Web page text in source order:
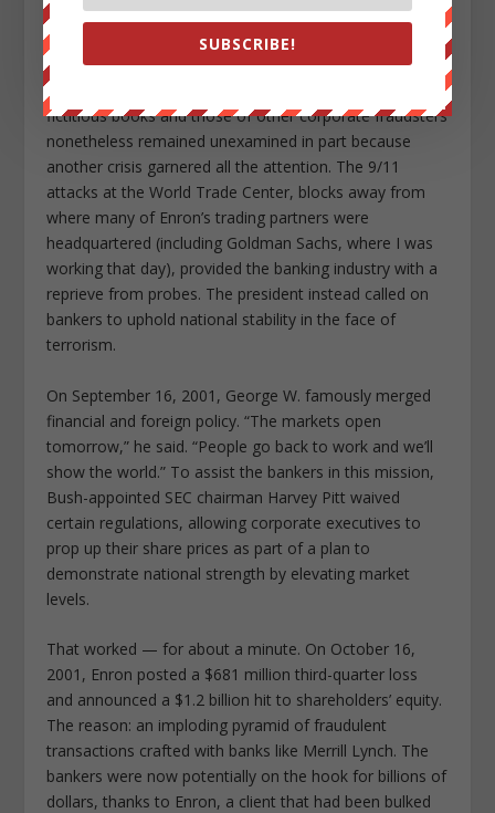
unregulated derivatives markets and colluded with
bankers to create a slew of colorfully named offshore
entities through which the company piled up debt,
shirked taxes, and hid losses. The true status of Enron’s
fictitious books and those of other corporate fraudsters
nonetheless remained unexamined in part because
another crisis garnered all the attention. The 9/11
attacks at the World Trade Center, blocks away from
where many of Enron’s trading partners were
headquartered (including Goldman Sachs, where I was
working that day), provided the banking industry with a
reprieve from probes. The president instead called on
bankers to uphold national stability in the face of
terrorism.
On September 16, 2001, George W. famously merged
financial and foreign policy. “The markets open
tomorrow,” he said. “People go back to work and we’ll
show the world.” To assist the bankers in this mission,
Bush-appointed SEC chairman Harvey Pitt waived
certain regulations, allowing corporate executives to
prop up their share prices as part of a plan to
demonstrate national strength by elevating market
levels.
That worked — for about a minute. On October 16,
2001, Enron posted a $681 million third-quarter loss
and announced a $1.2 billion hit to shareholders’ equity.
The reason: an imploding pyramid of fraudulent
transactions crafted with banks like Merrill Lynch. The
bankers were now potentially on the hook for billions of
dollars, thanks to Enron, a client that had been bulked
SUBSCRIBE!